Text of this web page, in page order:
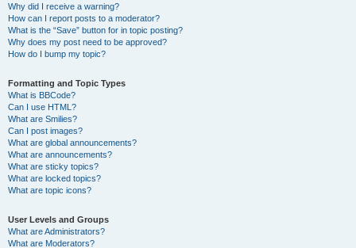
Why did I receive a warning?
How can I report posts to a moderator?
What is the “Save” button for in topic posting?
Why does my post need to be approved?
How do I bump my topic?
Formatting and Topic Types
What is BBCode?
Can I use HTML?
What are Smilies?
Can I post images?
What are global announcements?
What are announcements?
What are sticky topics?
What are locked topics?
What are topic icons?
User Levels and Groups
What are Administrators?
What are Moderators?